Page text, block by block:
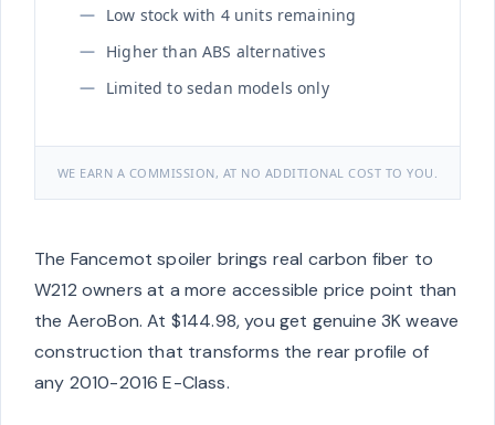
Low stock with 4 units remaining
Higher than ABS alternatives
Limited to sedan models only
WE EARN A COMMISSION, AT NO ADDITIONAL COST TO YOU.
The Fancemot spoiler brings real carbon fiber to
W212 owners at a more accessible price point than
the AeroBon. At $144.98, you get genuine 3K weave
construction that transforms the rear profile of
any 2010-2016 E-Class.